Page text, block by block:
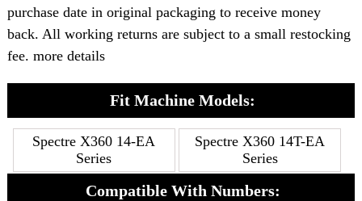
purchase date in original packaging to receive money
back. All working returns are subject to a small restocking
fee. more details
Fit Machine Models:
Spectre X360 14-EA
Series
Spectre X360 14T-EA
Series
Compatible With Numbers: